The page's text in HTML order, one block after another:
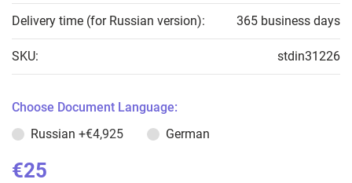
Delivery time (for Russian version): 365 business days
SKU: stdin31226
Choose Document Language:
Russian +€4,925 German
€25